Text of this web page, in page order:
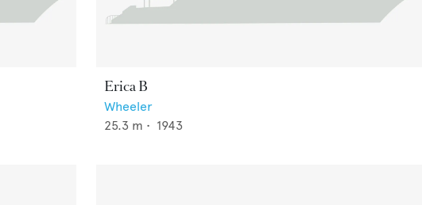
Erica B
Wheeler
25.3 m • 1943